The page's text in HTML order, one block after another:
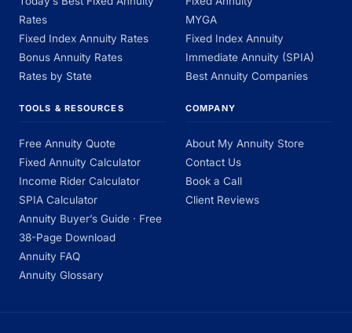
Rates
Fixed Index Annuity Rates
Bonus Annuity Rates
Rates by State
MYGA
Fixed Index Annuity
Immediate Annuity (SPIA)
Best Annuity Companies
TOOLS & RESOURCES
Free Annuity Quote
Fixed Annuity Calculator
Income Rider Calculator
SPIA Calculator
Annuity Buyer’s Guide · Free
38-Page Download
Annuity FAQ
Annuity Glossary
COMPANY
About My Annuity Store
Contact Us
Book a Call
Client Reviews